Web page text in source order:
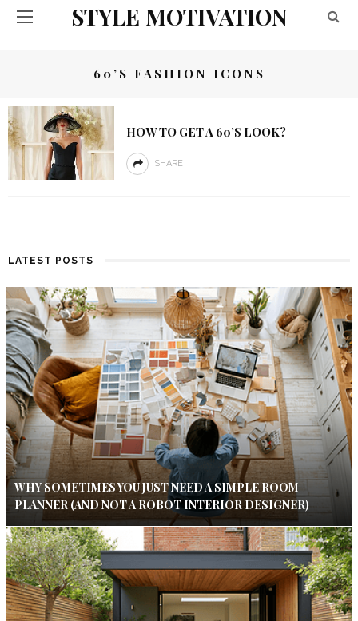
STYLE MOTIVATION
60’S FASHION ICONS
HOW TO GET A 60’S LOOK?
SHARE
LATEST POSTS
WHY SOMETIMES YOU JUST NEED A SIMPLE ROOM
PLANNER (AND NOT A ROBOT INTERIOR DESIGNER)